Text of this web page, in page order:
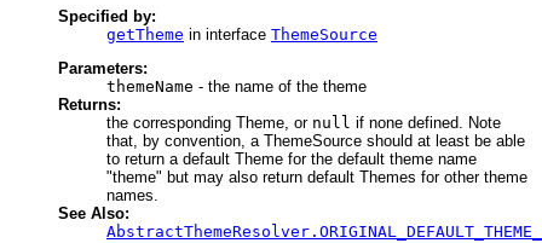
Specified by:
getTheme in interface ThemeSource
Parameters:
themeName - the name of the theme
Returns:
the corresponding Theme, or null if none defined. Note
that, by convention, a ThemeSource should at least be able
to return a default Theme for the default theme name
"theme" but may also return default Themes for other theme
names.
See Also: